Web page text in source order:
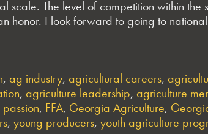
The level of competition within
honor. I look forward to going to
, ag industry, agricultural careers,
, agriculture leadership, agriculture
, FFA, Georgia Agriculture,
, young producers, youth agriculture